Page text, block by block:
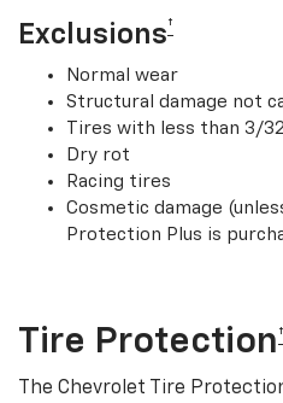
Exclusions†
Normal wear
Structural damage not
Tires with less than 3/
Dry rot
Racing tires
Cosmetic damage
Protection Plus is
Tire Protection †
The Chevrolet Tire